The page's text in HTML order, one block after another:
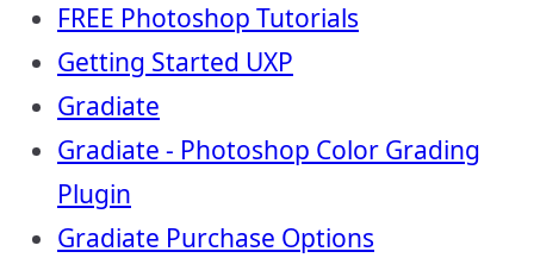
FREE Photoshop Tutorials
Getting Started UXP
Gradiate
Gradiate - Photoshop Color Grading
Plugin
Gradiate Purchase Options